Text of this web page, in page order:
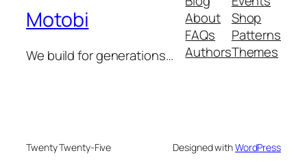
Motobi
We build for generations…
About
FAQs
Authors
Shop
Patterns
Themes
Twenty Twenty-Five Designed withWordPress